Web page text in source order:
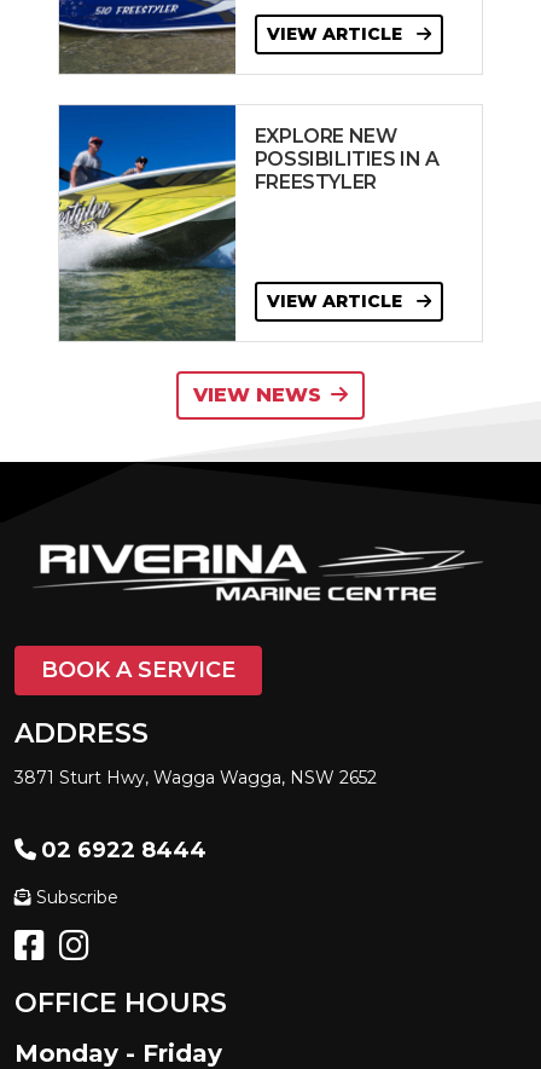
VIEW ARTICLE
EXPLORE NEW
POSSIBILITIES IN A
FREESTYLER
VIEW ARTICLE
VIEW NEWS
BOOK A SERVICE
ADDRESS
3871 Sturt Hwy, Wagga Wagga, NSW 2652
02 6922 8444
Subscribe
OFFICE HOURS
Monday - Friday